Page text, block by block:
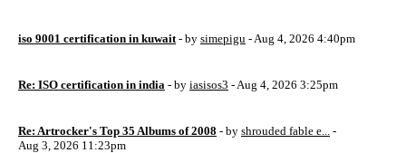
iso 9001 certification in kuwait - by simepigu - Aug 4, 2026 4:40pm
Re: ISO certification in india - by iasisos3 - Aug 4, 2026 3:25pm
Re: Artrocker's Top 35 Albums of 2008 - by shrouded fable e... -
Aug 3, 2026 11:23pm